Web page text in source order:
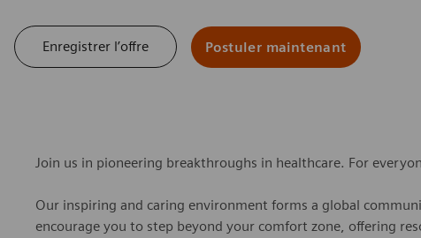
Enregistrer l’offre Postuler maintenant
Join us in pioneering breakthroughs in healthcare. For
Our inspiring and caring environment forms a global
encourage you to step beyond your comfort zone, offering